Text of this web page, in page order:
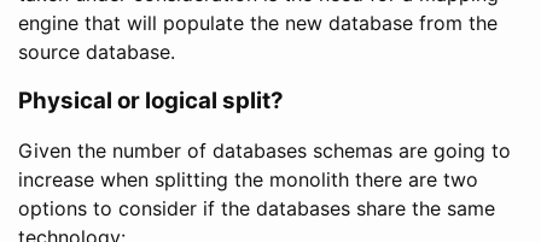
engine that will populate the new database from the
source database.
Physical or logical split?
Given the number of databases schemas are going to
increase when splitting the monolith there are two
options to consider if the databases share the same